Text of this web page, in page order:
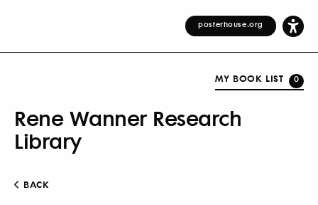
posterhouse.org
MY BOOK LIST 0
Rene Wanner Research
Library
BACK